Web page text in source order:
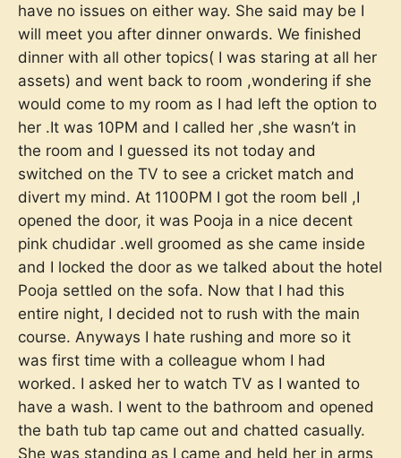
have no issues on either way. She said may be I
will meet you after dinner onwards. We finished
dinner with all other topics( I was staring at all her
assets) and went back to room ,wondering if she
would come to my room as I had left the option to
her .It was 10PM and I called her ,she wasn’t in
the room and I guessed its not today and
switched on the TV to see a cricket match and
divert my mind. At 1100PM I got the room bell ,I
opened the door, it was Pooja in a nice decent
pink chudidar .well groomed as she came inside
and I locked the door as we talked about the hotel
Pooja settled on the sofa. Now that I had this
entire night, I decided not to rush with the main
course. Anyways I hate rushing and more so it
was first time with a colleague whom I had
worked. I asked her to watch TV as I wanted to
have a wash. I went to the bathroom and opened
the bath tub tap came out and chatted casually.
She was standing as I came and held her in arms